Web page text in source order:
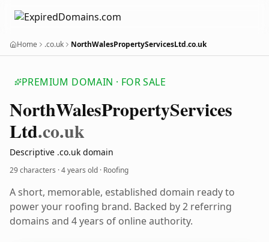
Home .co.uk NorthWalesPropertyServicesLtd.co.uk
PREMIUM DOMAIN · FOR SALE
NorthWalesPropertyServices
Ltd.co.uk
Descriptive .co.uk domain
29 characters ·4 years old · Roofing
A short, memorable, established domain ready to
power your roofing brand. Backed by 2 referring
domains and 4 years of online authority.